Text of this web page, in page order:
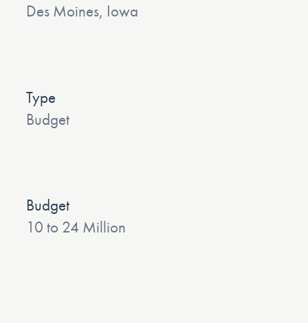
Des Moines, Iowa
Type
Budget
Budget
10 to 24 Million